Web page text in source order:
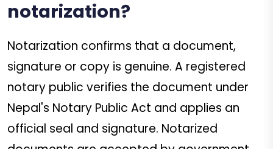
notarization?
Notarization confirms that a document,
signature or copy is genuine. A registered
notary public verifies the document under
Nepal's Notary Public Act and applies an
official seal and signature. Notarized